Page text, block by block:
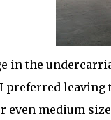
in the
preferred
even medium